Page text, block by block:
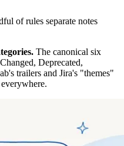
of rules separate notes
The canonical six
Deprecated,
trailers and Jira's "themes"